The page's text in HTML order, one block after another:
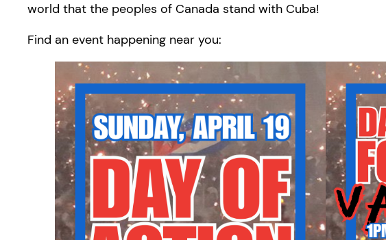
world that the peoples of Canada stand with Cuba!
Find an event happening near you: